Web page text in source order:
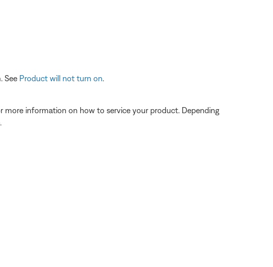
See Product will not turn on
more information on how to service your product. Depending